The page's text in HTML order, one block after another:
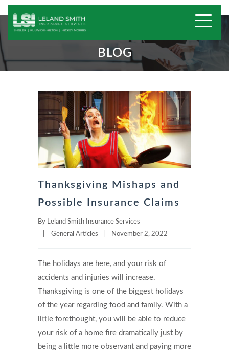
BLOG
Thanksgiving Mishaps and
Possible Insurance Claims
By Leland Smith Insurance Services
General Articles November 2, 2022
The holidays are here, and your risk of
accidents and injuries will increase.
Thanksgiving is one of the biggest holidays
of the year regarding food and family. With a
little forethought, you will be able to reduce
your risk of a home fire dramatically just by
being a little more observant and paying more